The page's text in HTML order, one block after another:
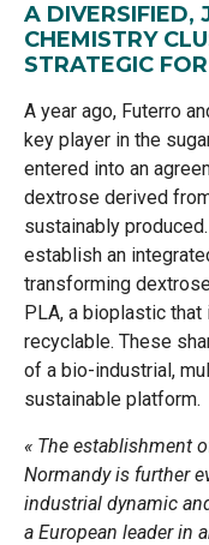
A DIVERSIFIED,
CHEMISTRY
STRATEGIC
A year ago, Futerro
key player in the
entered into an
dextrose derived
sustainably
establish an
transforming
PLA, a bioplastic
recyclable. These
of a bio-industrial,
sustainable platform.
« The establishment
Normandy is further
industrial dynamic
a European leader in